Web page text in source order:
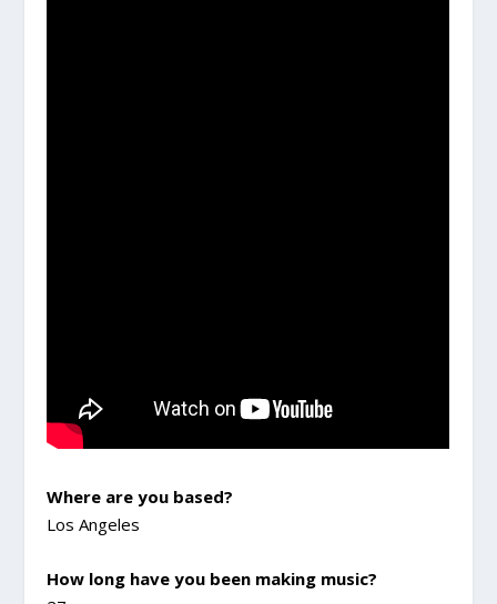
Where are you based?
Los Angeles
How long have you been making music?